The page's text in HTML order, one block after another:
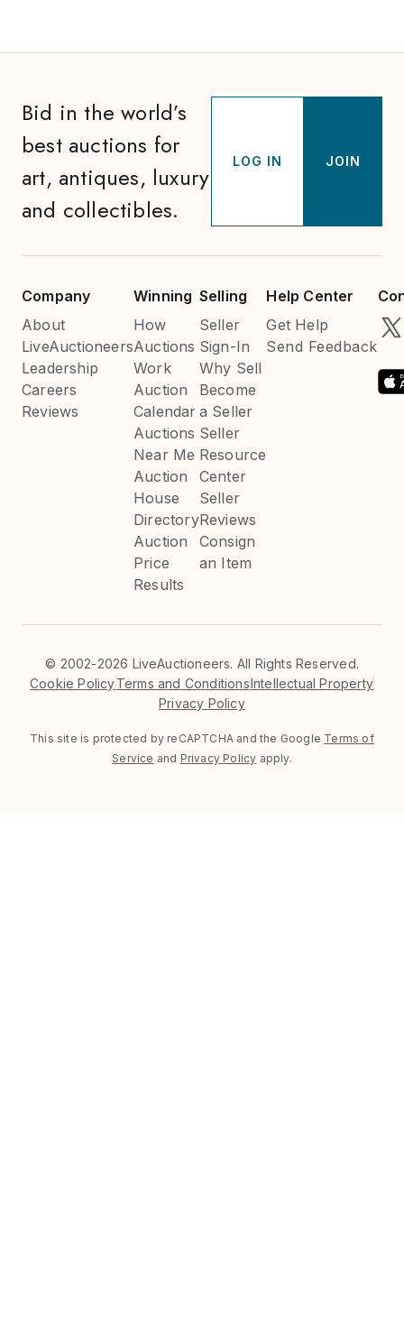
Bid in the world’s
best auctions for
art, antiques, luxury
and collectibles.
LOG IN JOIN
Company
About
LiveAuctioneers
Leadership
Careers
Reviews
Winning
How
Auctions
Work
Auction
Calendar
Auctions
Near Me
Auction
House
Directory
Auction
Price
Results
Selling
Seller
Sign-In
Why Sell
Become
a Seller
Seller
Resource
Center
Seller
Reviews
Consign
an Item
Help Center
Get Help
Send Feedback
© 2002-2026 LiveAuctioneers. All Rights Reserved.
Cookie PolicyTerms and ConditionsIntellectual Property
Privacy Policy
This site is protected by reCAPTCHA and the Google Terms of
Service and Privacy Policy apply.